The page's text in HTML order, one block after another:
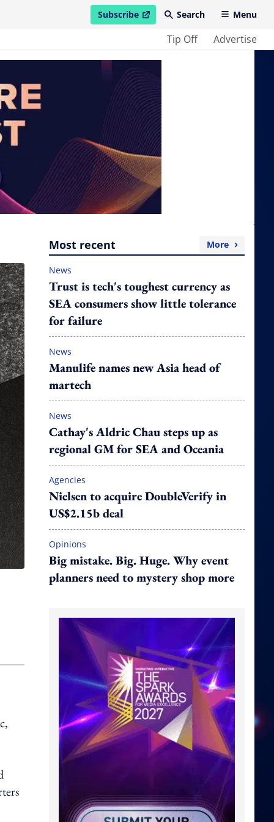
Subscribe
open in new windowSearch Menu
Tip Off Advertise
Most recent More
News
Trust is tech's toughest currency as
SEA consumers show little tolerance
for failure
News
Manulife names new Asia head of
martech
News
Cathay's Aldric Chau steps up as
regional GM for SEA and Oceania
Agencies
Nielsen to acquire DoubleVerify in
US$2.15b deal
Opinions
Big mistake. Big. Huge. Why event
planners need to mystery shop more